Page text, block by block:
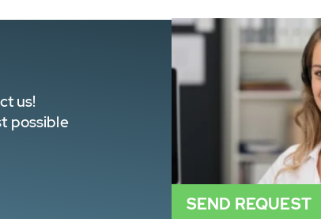
us!
possible
SEND REQUEST